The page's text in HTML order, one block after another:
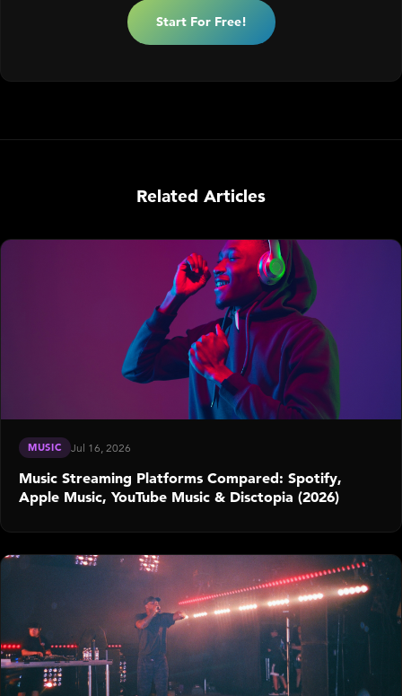
Start For Free!
Related Articles
MUSIC Jul 16, 2026
Music Streaming Platforms Compared: Spotify,
Apple Music, YouTube Music & Disctopia (2026)